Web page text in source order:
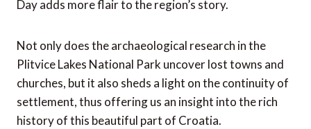
Day adds more flair to the region’s story.
Not only does the archaeological research in the
Plitvice Lakes National Park uncover lost towns and
churches, but it also sheds a light on the continuity of
settlement, thus offering us an insight into the rich
history of this beautiful part of Croatia.